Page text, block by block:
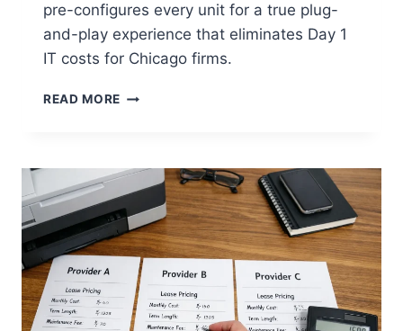
pre-configures every unit for a true plug-
and-play experience that eliminates Day 1
IT costs for Chicago firms.
READ MORE